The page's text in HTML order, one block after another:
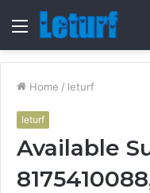
Menu
Home / leturf
leturf
Available